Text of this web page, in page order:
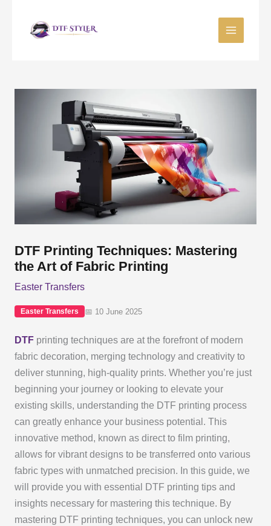
DTF Printing Techniques: Mastering
the Art of Fabric Printing
Easter Transfers
Easter Transfers 📅 10 June 2025
DTFprinting techniques are at the forefront of modern
fabric decoration, merging technology and creativity to
deliver stunning, high-quality prints. Whether you’re just
beginning your journey or looking to elevate your
existing skills, understanding the DTF printing process
can greatly enhance your business potential. This
innovative method, known as direct to film printing,
allows for vibrant designs to be transferred onto various
fabric types with unmatched precision. In this guide, we
will provide you with essential DTF printing tips and
insights necessary for mastering this technique. By
mastering DTF printing techniques, you can unlock new